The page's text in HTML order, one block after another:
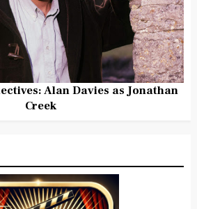
Alan Davies as Jonathan
Creek